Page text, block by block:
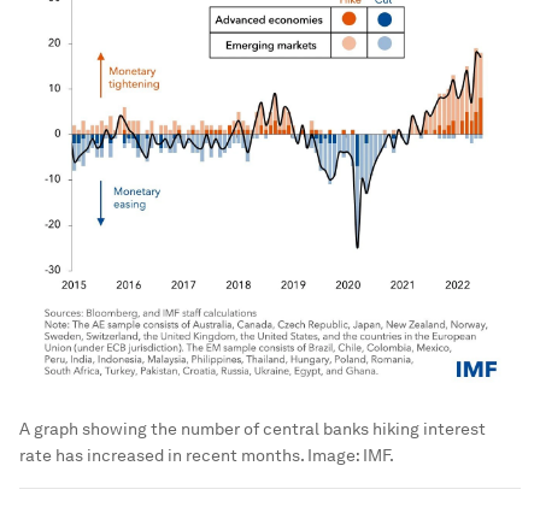
A graph showing the number of central banks hiking interest
rate has increased in recent months. Image: IMF.